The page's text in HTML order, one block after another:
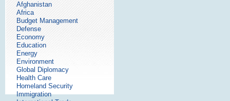
Afghanistan
Africa
Budget Management
Defense
Economy
Education
Energy
Environment
Global Diplomacy
Health Care
Homeland Security
Immigration